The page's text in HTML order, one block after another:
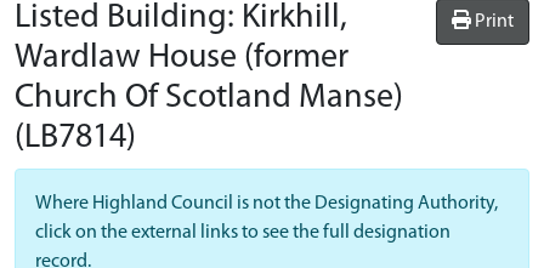
Print
Listed Building: Kirkhill,
Wardlaw House (former
Church Of Scotland Manse)
(LB7814)
Where Highland Council is not the Designating Authority,
click on the external links to see the full designation
record.